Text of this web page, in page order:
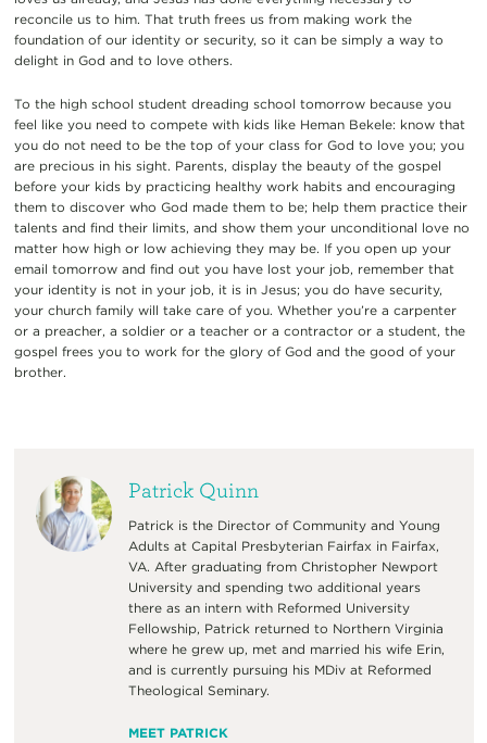
reconcile us to him. That truth frees us from making work the
foundation of our identity or security, so it can be simply a way to
delight in God and to love others.
To the high school student dreading school tomorrow because you
feel like you need to compete with kids like Heman Bekele: know that
you do not need to be the top of your class for God to love you; you
are precious in his sight. Parents, display the beauty of the gospel
before your kids by practicing healthy work habits and encouraging
them to discover who God made them to be; help them practice their
talents and find their limits, and show them your unconditional love no
matter how high or low achieving they may be. If you open up your
email tomorrow and find out you have lost your job, remember that
your identity is not in your job, it is in Jesus; you do have security,
your church family will take care of you. Whether you’re a carpenter
or a preacher, a soldier or a teacher or a contractor or a student, the
gospel frees you to work for the glory of God and the good of your
brother.
Patrick Quinn
Patrick is the Director of Community and Young
Adults at Capital Presbyterian Fairfax in Fairfax,
VA. After graduating from Christopher Newport
University and spending two additional years
there as an intern with Reformed University
Fellowship, Patrick returned to Northern Virginia
where he grew up, met and married his wife Erin,
and is currently pursuing his MDiv at Reformed
Theological Seminary.
MEET PATRICK